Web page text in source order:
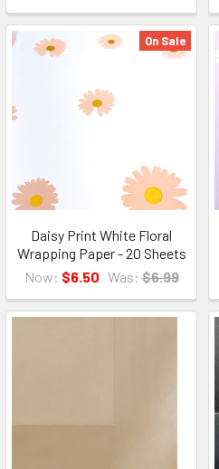
On Sale
Daisy Print White Floral
Wrapping Paper - 20 Sheets
Now: $6.50 Was: $6.99